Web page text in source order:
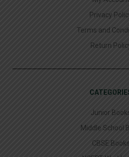
Privacy
Terms and
Return
Junior
Middle School
CBSE Books